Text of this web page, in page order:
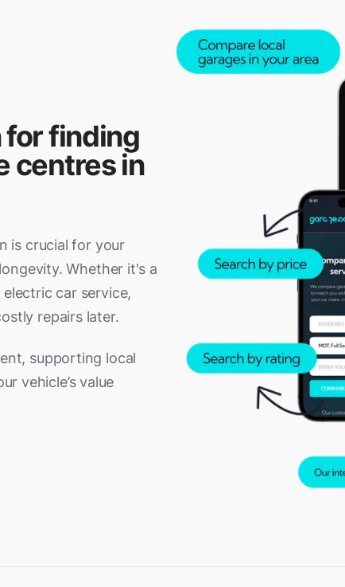
for finding
centres in
is crucial for your
Whether it's a
car service,
repairs later.
supporting local
vehicle’s value